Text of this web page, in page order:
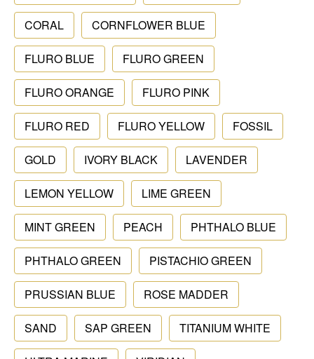
CORAL CORNFLOWER BLUE
FLURO BLUE FLURO GREEN
FLURO ORANGE FLURO PINK
FLURO RED FLURO YELLOW FOSSIL
GOLD IVORY BLACK LAVENDER
LEMON YELLOW LIME GREEN
MINT GREEN PEACH PHTHALO BLUE
PHTHALO GREEN PISTACHIO GREEN
PRUSSIAN BLUE ROSE MADDER
SAND SAP GREEN TITANIUM WHITE